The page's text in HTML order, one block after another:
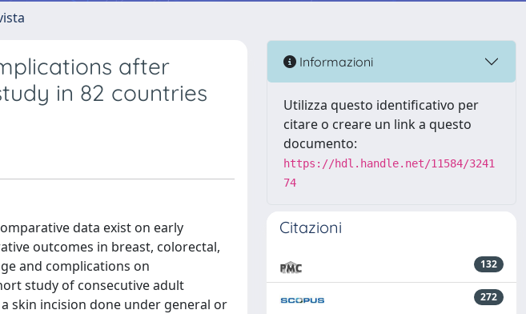
after
in 82 countries
data exist on early
outcomes in breast, colorectal,
and complications on
study of consecutive adult
skin incision done under general or
Informazioni
Utilizza questo identificativo per
citare o creare un link a questo
documento:
https://hdl.handle.net/11584/3241
74
Citazioni
132
272